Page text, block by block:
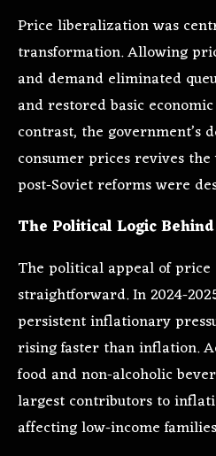
Price liberalization was
transformation. Allowing
and demand eliminated
and restored basic
contrast, the government’s
consumer prices revives
post-Soviet reforms were
The Political Logic
The political appeal of
straightforward. In 2024-
persistent inflationary
rising faster than inflation.
food and non-alcoholic
largest contributors to
affecting low-income